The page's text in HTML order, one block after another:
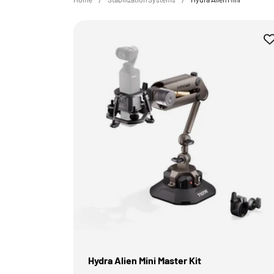
Hydra Alien Mini Master Kit